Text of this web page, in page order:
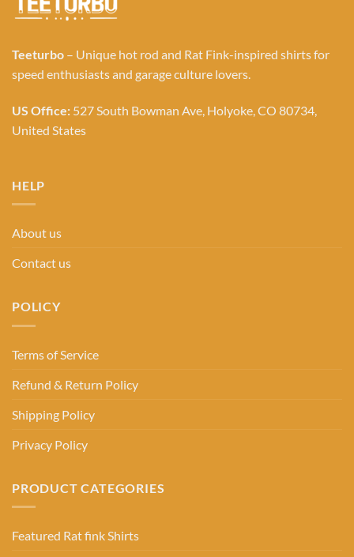
Teeturbo – Unique hot rod and Rat Fink-inspired shirts for
speed enthusiasts and garage culture lovers.
US Office: 527 South Bowman Ave, Holyoke, CO 80734,
United States
HELP
About us
Contact us
POLICY
Terms of Service
Refund & Return Policy
Shipping Policy
Privacy Policy
PRODUCT CATEGORIES
Featured Rat fink Shirts